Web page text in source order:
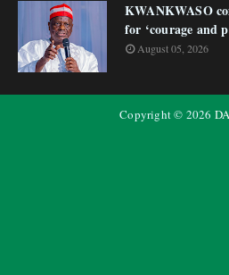
KWANKWASO
for ‘courage and
August 05, 2026
Copyright © 2026